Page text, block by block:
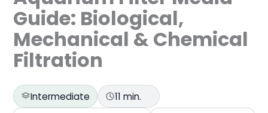
Guide: Biological,
Mechanical & Chemical
Filtration
Intermediate
11 min.